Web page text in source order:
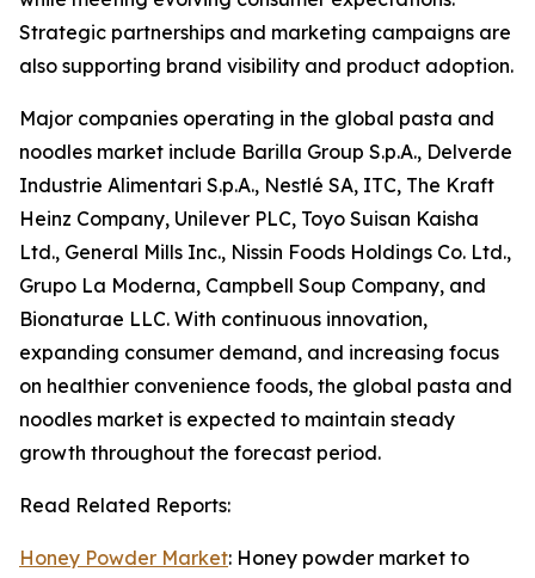
Strategic partnerships and marketing campaigns are
also supporting brand visibility and product adoption.
Major companies operating in the global pasta and
noodles market include Barilla Group S.p.A., Delverde
Industrie Alimentari S.p.A., Nestlé SA, ITC, The Kraft
Heinz Company, Unilever PLC, Toyo Suisan Kaisha
Ltd., General Mills Inc., Nissin Foods Holdings Co. Ltd.,
Grupo La Moderna, Campbell Soup Company, and
Bionaturae LLC. With continuous innovation,
expanding consumer demand, and increasing focus
on healthier convenience foods, the global pasta and
noodles market is expected to maintain steady
growth throughout the forecast period.
Read Related Reports:
Honey Powder Market: Honey powder market to